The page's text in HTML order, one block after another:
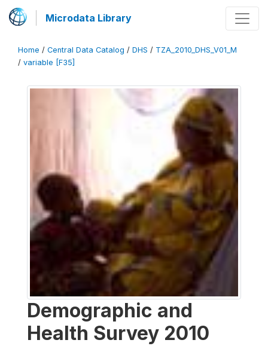
Microdata Library
Home / Central Data Catalog / DHS / TZA_2010_DHS_V01_M
/ variable [F35]
Demographic and
Health Survey 2010